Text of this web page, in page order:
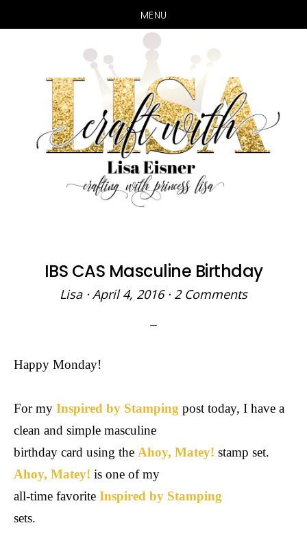
MENU
main
content
primary
sidebar
IBS CAS Masculine Birthday
Lisa· April 4, 2016· 2 Comments
Happy Monday!
For my Inspired by Stamping post today, I have a
clean and simple masculine
birthday card using the Ahoy, Matey! stamp set.
Ahoy, Matey! is one of my
all-time favorite Inspired by Stamping
sets.